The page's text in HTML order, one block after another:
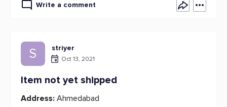
Write a comment
S striyer
Oct 13, 2021
Item not yet shipped
Address: Ahmedabad